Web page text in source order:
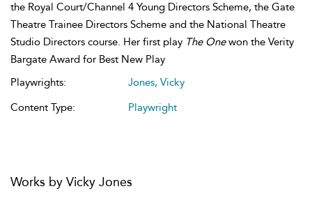
the Royal Court/Channel 4 Young Directors Scheme, the Gate
Theatre Trainee Directors Scheme and the National Theatre
Studio Directors course. Her first play The Onewon the Verity
Bargate Award for Best New Play
Playwrights:
Jones, Vicky
Content Type:
Playwright
Works by Vicky Jones